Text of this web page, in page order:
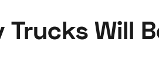
a Dealer
Trucks Will